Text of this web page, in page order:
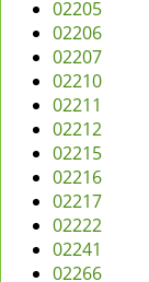
02205
02206
02207
02210
02211
02212
02215
02216
02217
02222
02241
02266